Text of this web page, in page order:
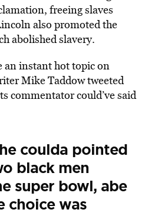
freeing slaves
also promoted the
abolished slavery.
an instant hot topic on
Mike Taddow tweeted
commentator could’ve said
coulda pointed
black men
super bowl, abe
choice was